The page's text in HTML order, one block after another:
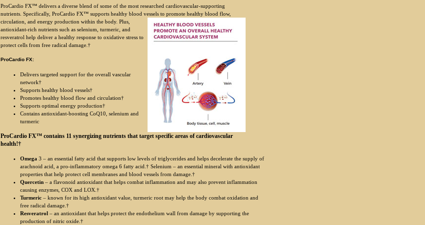
ProCardio FX™ delivers a diverse blend of some of the most researched cardiovascular-supporting
nutrients. Specifically, ProCardio FX™ supports healthy blood vessels to promote healthy blood flow,
circulation, and energy production within the body. Plus,
antioxidant-rich nutrients such as selenium, turmeric, and
resveratrol help deliver a healthy response to oxidative stress to
protect cells from free radical damage.†
ProCardio FX:
Delivers targeted support for the overall vascular
network†
Supports healthy blood vessels†
Promotes healthy blood flow and circulation†
Supports optimal energy production†
Contains antioxidant-boosting CoQ10, selenium and
turmeric
ProCardio FX™ contains 11 synergizing nutrients that target specific areas of cardiovascular
health!†
Omega 3 – an essential fatty acid that supports low levels of triglycerides and helps decelerate the supply of
arachnoid acid, a pro-inflammatory omega 6 fatty acid.† Selenium – an essential mineral with antioxidant
properties that help protect cell membranes and blood vessels from damage.†
Quercetin – a flavonoid antioxidant that helps combat inflammation and may also prevent inflammation
causing enzymes, COX and LOX.†
Turmeric – known for its high antioxidant value, turmeric root may help the body combat oxidation and
free radical damage.†
Resveratrol – an antioxidant that helps protect the endothelium wall from damage by supporting the
production of nitric oxide.†